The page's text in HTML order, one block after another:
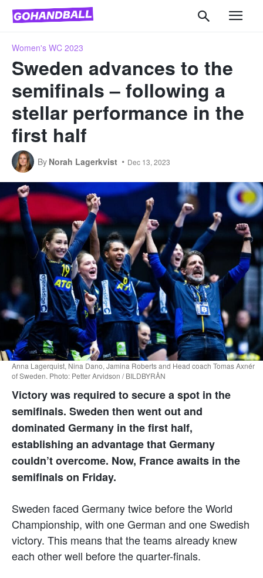
Women's WC 2023
Sweden advances to the
semifinals – following a
stellar performance in the
first half
By Norah Lagerkvist Dec 13, 2023
Anna Lagerquist, Nina Dano, Jamina Roberts and Head coach Tomas Axnér
of Sweden. Photo: Petter Arvidson / BILDBYRÅN
Victory was required to secure a spot in the
semifinals. Sweden then went out and
dominated Germany in the first half,
establishing an advantage that Germany
couldn’t overcome. Now, France awaits in the
semifinals on Friday.
Sweden faced Germany twice before the World
Championship, with one German and one Swedish
victory. This means that the teams already knew
each other well before the quarter-finals.